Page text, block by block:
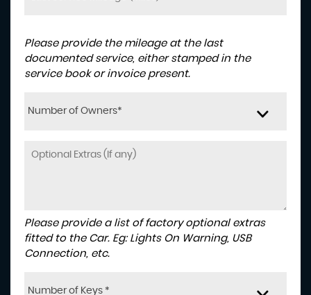
Please provide the mileage at the last
documented service, either stamped in the
service book or invoice present.
Number of Owners*
Please provide a list of factory optional extras
fitted to the Car. Eg: Lights On Warning, USB
Connection, etc.
Number of Keys *